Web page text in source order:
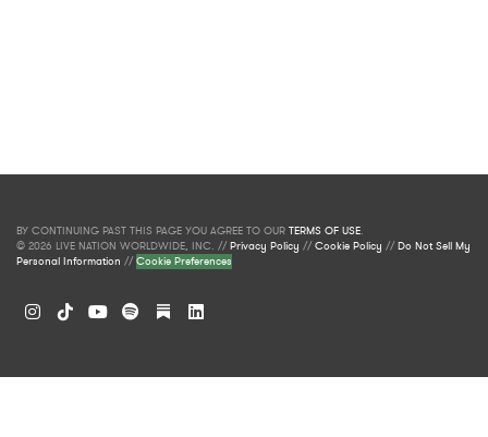
BY CONTINUING PAST THIS PAGE YOU AGREE TO OUR TERMS OF USE.
© 2026 LIVE NATION WORLDWIDE, INC. //Privacy Policy //Cookie Policy //Do Not Sell My
Personal Information //Cookie Preferences